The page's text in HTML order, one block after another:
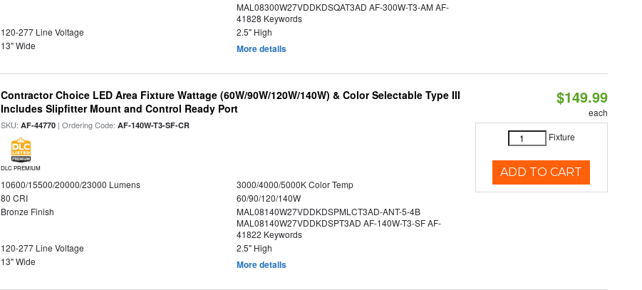
MAL08300W27VDDKDSQAT3AD AF-300W-T3-AM AF-
41828 Keywords
120-277 Line Voltage
2.5" High
13" Wide
More details
Contractor Choice LED Area Fixture Wattage (60W/90W/120W/140W) & Color Selectable Type III
Includes Slipfitter Mount and Control Ready Port
SKU:AF-44770 | Ordering Code:AF-140W-T3-SF-CR
DLC PREMIUM
10600/15500/20000/23000 Lumens
3000/4000/5000K Color Temp
80 CRI
60/90/120/140W
Bronze Finish
MAL08140W27VDDKDSPMLCT3AD-ANT-5-4B
MAL08140W27VDDKDSPT3AD AF-140W-T3-SF AF-
41822 Keywords
120-277 Line Voltage
2.5" High
13" Wide
More details
$149.99
each
Fixture
ADD TO CART